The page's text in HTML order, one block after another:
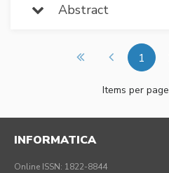
Abstract
1
Items per page
INFORMATICA
Online ISSN: 1822-8844